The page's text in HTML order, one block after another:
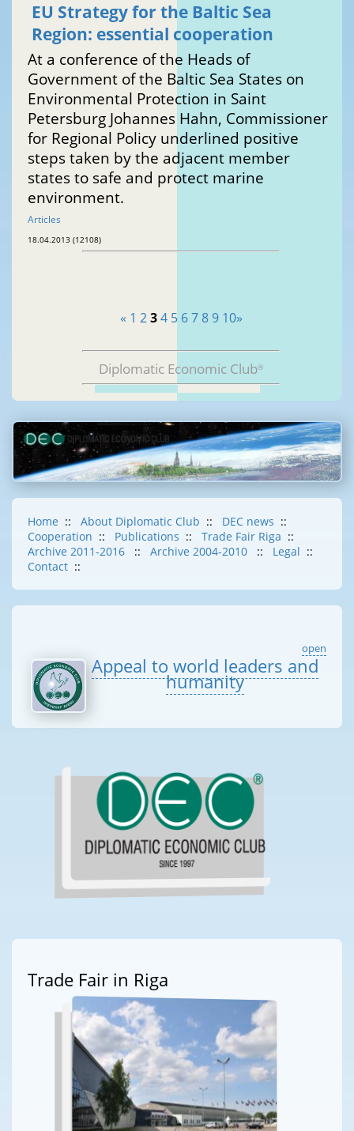
EU Strategy for the Baltic Sea
Region: essential cooperation
At a conference of the Heads of
Government of the Baltic Sea States on
Environmental Protection in Saint
Petersburg Johannes Hahn, Commissioner
for Regional Policy underlined positive
steps taken by the adjacent member
states to safe and protect marine
environment.
Articles
18.04.2013 (12108)
« 1 2 3 4 5 6 7 8 9 10»
Diplomatic Economic Club®
Home :: About Diplomatic Club :: DEC news ::
Cooperation :: Publications :: Trade Fair Riga ::
Archive 2011-2016
:: Archive 2004-2010 :: Legal ::
Contact ::
open
Appeal to world leaders and
humanity
Trade Fair in Riga